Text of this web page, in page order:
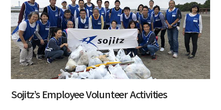
Sojitz’s Employee Volunteer Activities